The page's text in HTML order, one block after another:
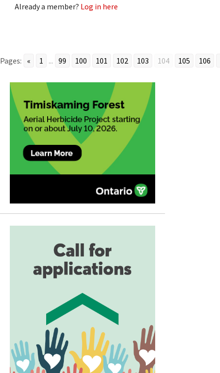
Already a member? Log in here
Pages: « 1 ... 99 100 101 102 103 104 105 106